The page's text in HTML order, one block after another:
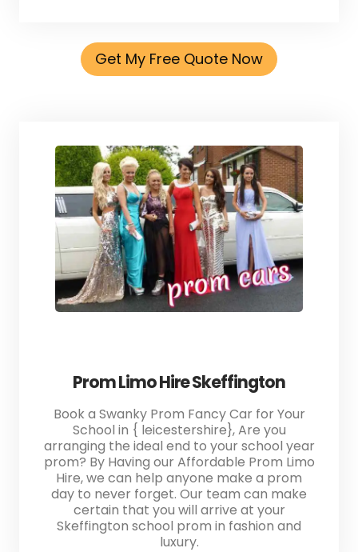
Get My Free Quote Now
Prom Limo Hire Skeffington
Book a Swanky Prom Fancy Car for Your
School in { leicestershire}, Are you
arranging the ideal end to your school year
prom? By Having our Affordable Prom Limo
Hire, we can help anyone make a prom
day to never forget. Our team can make
certain that you will arrive at your
Skeffington school prom in fashion and
luxury.